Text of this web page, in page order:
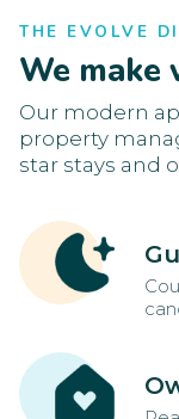
THE EVOLVE
We make
Our modern
property
star stays and